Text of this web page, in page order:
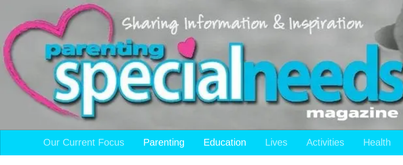
Skip to content
Our Current Focus Parenting Education Lives Activities Health